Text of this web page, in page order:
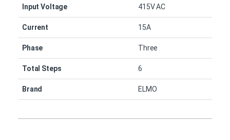
Input Voltage 415V AC
Current 15A
Phase Three
Total Steps 6
Brand ELMO